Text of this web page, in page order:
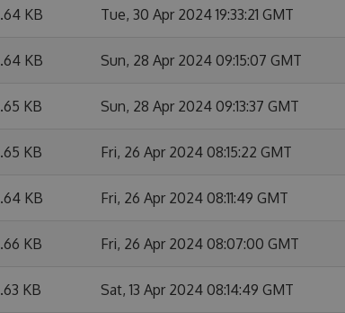
KB Tue, 30 Apr 2024 19:33:21 GMT
KB Sun, 28 Apr 2024 09:15:07 GMT
KB Sun, 28 Apr 2024 09:13:37 GMT
KB Fri, 26 Apr 2024 08:15:22 GMT
KB Fri, 26 Apr 2024 08:11:49 GMT
KB Fri, 26 Apr 2024 08:07:00 GMT
KB Sat, 13 Apr 2024 08:14:49 GMT